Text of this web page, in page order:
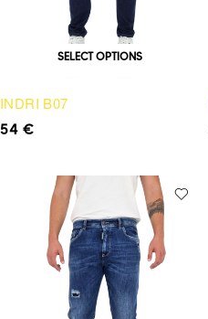
SELECT OPTIONS
INDRI B07
54€